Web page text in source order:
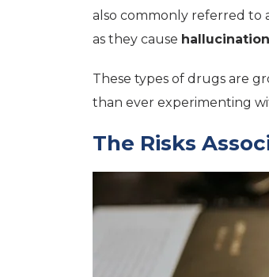
also commonly referred to
as they cause
These types of drugs are
than ever experimenting
The Risks